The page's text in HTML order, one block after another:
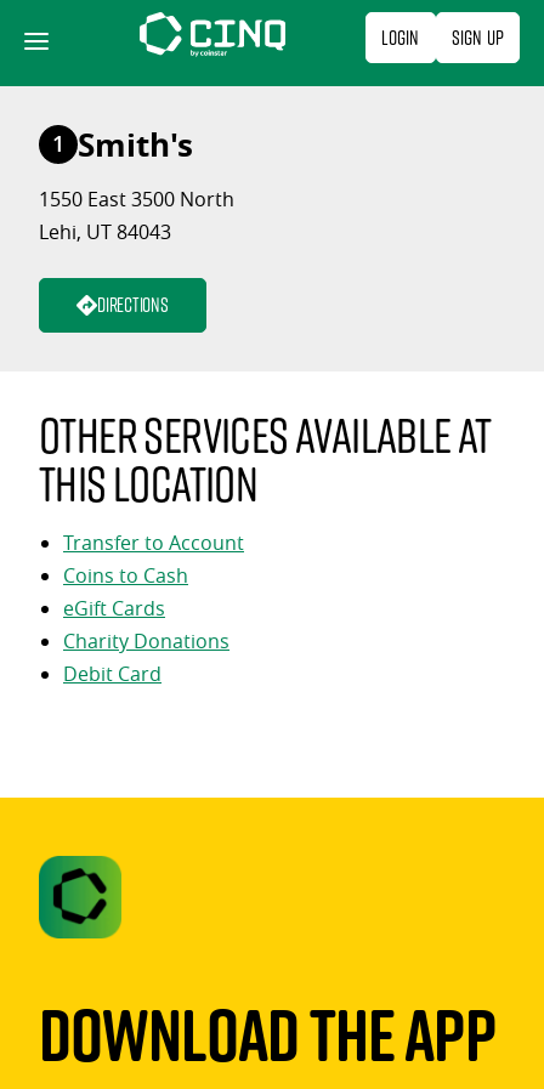
content
Login Sign Up
1 Smith's
1550 East 3500 North
Lehi, UT 84043
Directions
Other services available at
this location
Transfer to Account
Coins to Cash
eGift Cards
Charity Donations
Debit Card
Download The App